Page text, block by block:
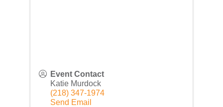
Event Contact
Katie Murdock
(218) 347-1974
Send Email